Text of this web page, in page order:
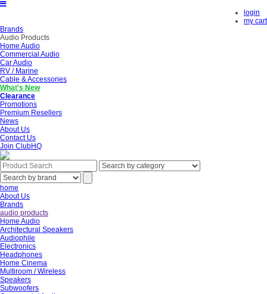
login
my cart
Brands
Audio Products
Home Audio
Commercial Audio
Car Audio
RV / Marine
Cable & Accessories
What's New
Clearance
Promotions
Premium Resellers
News
About Us
Contact Us
Join ClubHQ
home
About Us
Brands
audio products
Home Audio
Architectural Speakers
Audiophile
Electronics
Headphones
Home Cinema
Multiroom / Wireless
Speakers
Subwoofers